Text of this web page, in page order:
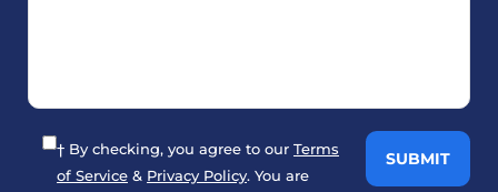
† By checking, you agree to our Terms
of Service & Privacy Policy. You are